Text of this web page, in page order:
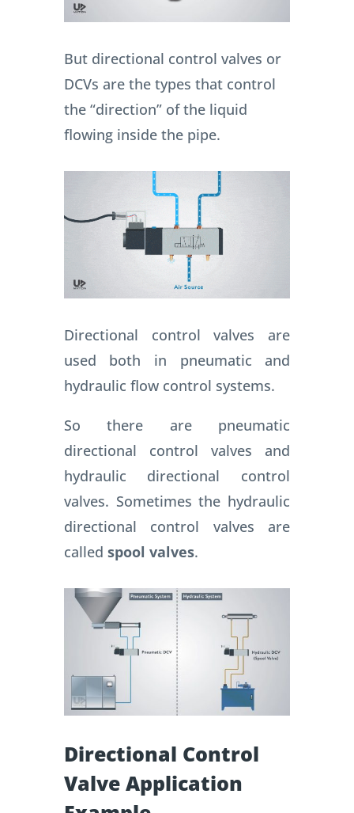
But directional control valves or
DCVs are the types that control
the “direction” of the liquid
flowing inside the pipe.
Directional control valves are
used both in pneumatic and
hydraulic flow control systems.
So there are pneumatic
directional control valves and
hydraulic directional control
valves. Sometimes the hydraulic
directional control valves are
called spool valves.
Directional Control
Valve Application